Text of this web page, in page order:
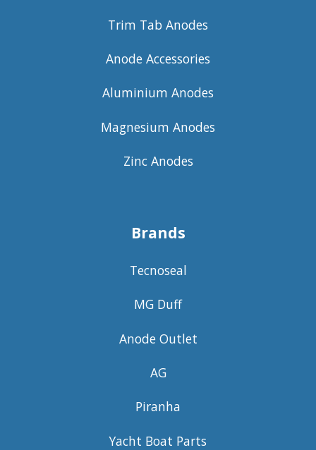
Trim Tab Anodes
Anode Accessories
Aluminium Anodes
Magnesium Anodes
Zinc Anodes
Brands
Tecnoseal
MG Duff
Anode Outlet
AG
Piranha
Yacht Boat Parts